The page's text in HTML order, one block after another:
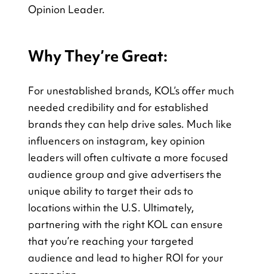
Opinion Leader.
Why They’re Great:
For unestablished brands, KOL’s offer much
needed credibility and for established
brands they can help drive sales. Much like
influencers on instagram, key opinion
leaders will often cultivate a more focused
audience group and give advertisers the
unique ability to target their ads to
locations within the U.S. Ultimately,
partnering with the right KOL can ensure
that you’re reaching your targeted
audience and lead to higher ROI for your